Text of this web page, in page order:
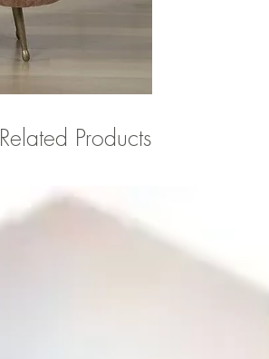
Related Products